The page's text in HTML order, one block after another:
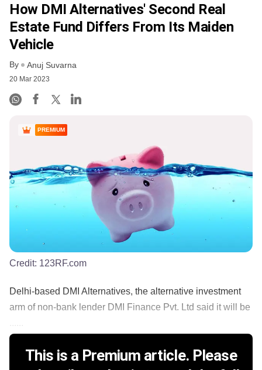
How DMI Alternatives' Second Real
Estate Fund Differs From Its Maiden
Vehicle
By Anuj Suvarna
20 Mar 2023
PREMIUM
Credit: 123RF.com
Delhi-based DMI Alternatives, the alternative investment
arm of non-bank lender DMI Finance Pvt. Ltd said it will be
This is a Premium article. Please